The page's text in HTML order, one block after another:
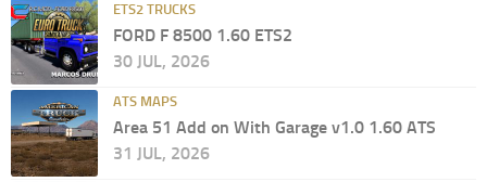
ETS2 TRUCKS
FORD F 8500 1.60 ETS2
30 JUL, 2026
ATS MAPS
Area 51 Add on With Garage v1.0 1.60 ATS
31 JUL, 2026